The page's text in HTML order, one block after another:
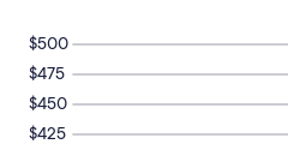
$425
$450
$475
$500